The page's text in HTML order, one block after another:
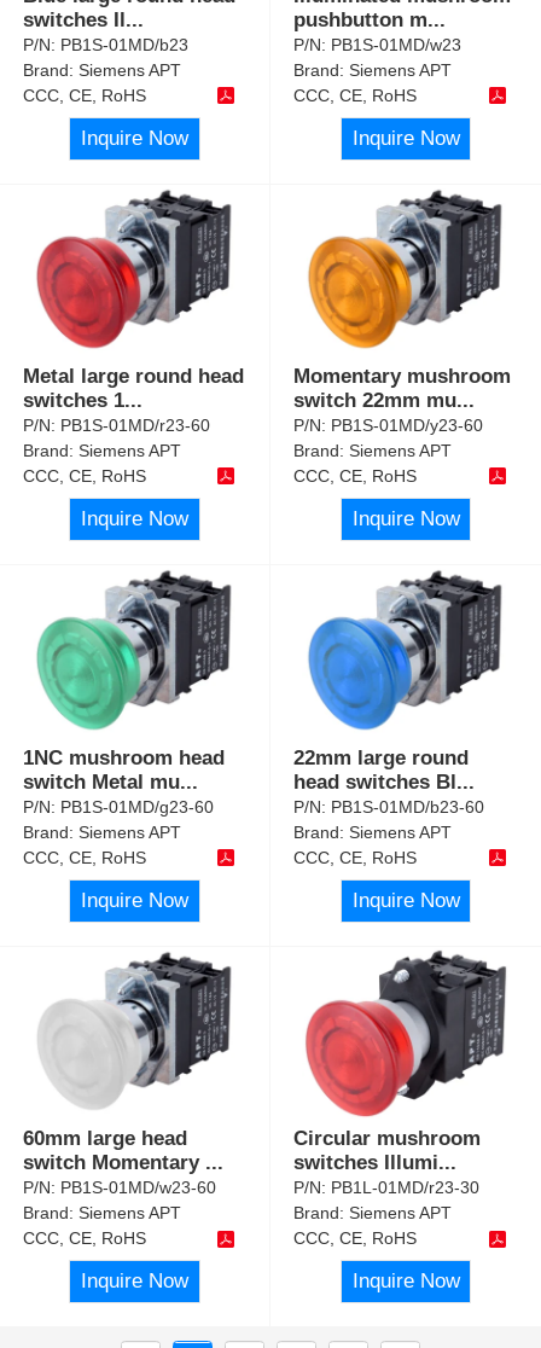
switches Il...
P/N: PB1S-01MD/b23
Brand:Siemens APT
CCC, CE, RoHS
Inquire Now
pushbutton m...
P/N: PB1S-01MD/w23
Brand:Siemens APT
CCC, CE, RoHS
Inquire Now
Metal large round head
switches 1...
P/N: PB1S-01MD/r23-60
Brand:Siemens APT
CCC, CE, RoHS
Inquire Now
Momentary mushroom
switch 22mm mu...
P/N: PB1S-01MD/y23-60
Brand:Siemens APT
CCC, CE, RoHS
Inquire Now
1NC mushroom head
switch Metal mu...
P/N: PB1S-01MD/g23-60
Brand:Siemens APT
CCC, CE, RoHS
Inquire Now
22mm large round
head switches Bl...
P/N: PB1S-01MD/b23-60
Brand:Siemens APT
CCC, CE, RoHS
Inquire Now
60mm large head
switch Momentary ...
P/N: PB1S-01MD/w23-60
Brand:Siemens APT
CCC, CE, RoHS
Inquire Now
Circular mushroom
switches Illumi...
P/N: PB1L-01MD/r23-30
Brand:Siemens APT
CCC, CE, RoHS
Inquire Now